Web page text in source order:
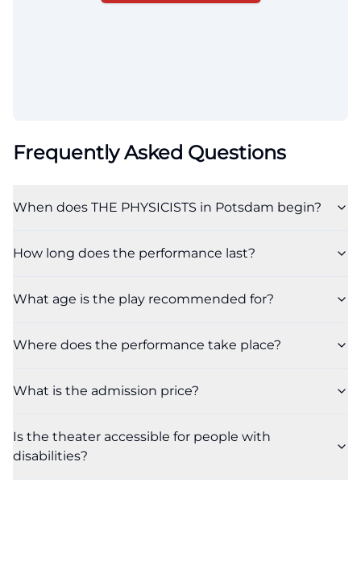
Frequently Asked Questions
When does THE PHYSICISTS in Potsdam begin?
How long does the performance last?
What age is the play recommended for?
Where does the performance take place?
What is the admission price?
Is the theater accessible for people with
disabilities?